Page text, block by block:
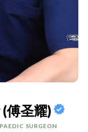
傅圣耀)
SURGEON